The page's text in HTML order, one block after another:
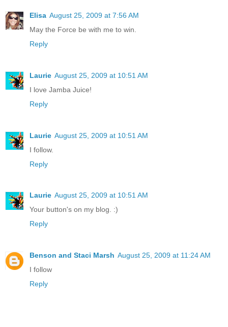
Elisa August 25, 2009 at 7:56 AM
May the Force be with me to win.
Reply
Laurie August 25, 2009 at 10:51 AM
I love Jamba Juice!
Reply
Laurie August 25, 2009 at 10:51 AM
I follow.
Reply
Laurie August 25, 2009 at 10:51 AM
Your button's on my blog. :)
Reply
Benson and Staci Marsh August 25, 2009 at 11:24 AM
I follow
Reply